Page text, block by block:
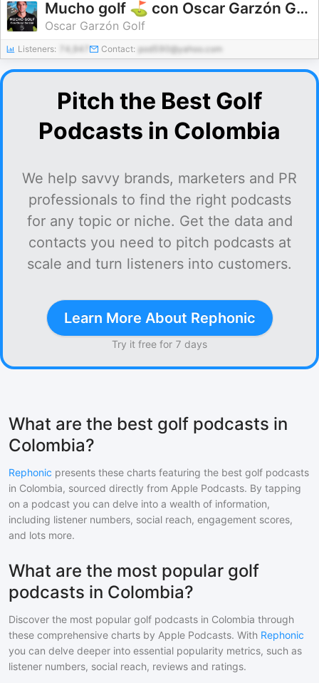
Mucho golf ⛳️ con Oscar Garzón Golf
Oscar Garzón Golf
Listeners: 74,947 Contact: pod590@yahoo.com
Pitch the Best Golf
Podcasts in Colombia
We help savvy brands, marketers and PR
professionals to find the right podcasts
for any topic or niche. Get the data and
contacts you need to pitch podcasts at
scale and turn listeners into customers.
Learn More About Rephonic
Try it free for 7 days
What are the best golf podcasts in
Colombia?
Rephonic presents these charts featuring the best golf podcasts
in Colombia, sourced directly from Apple Podcasts. By tapping
on a podcast you can delve into a wealth of information,
including listener numbers, social reach, engagement scores,
and lots more.
What are the most popular golf
podcasts in Colombia?
Discover the most popular golf podcasts in Colombia through
these comprehensive charts by Apple Podcasts. With Rephonic
you can delve deeper into essential popularity metrics, such as
listener numbers, social reach, reviews and ratings.